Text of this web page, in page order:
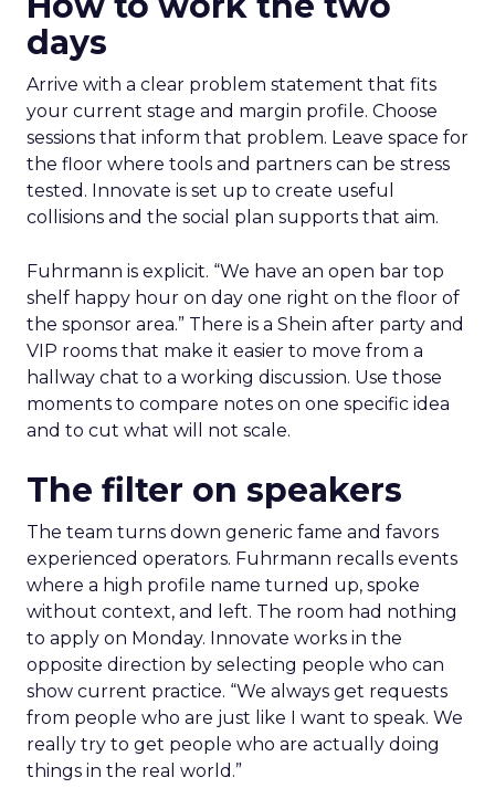
days
Arrive with a clear problem statement that fits
your current stage and margin profile. Choose
sessions that inform that problem. Leave space for
the floor where tools and partners can be stress
tested. Innovate is set up to create useful
collisions and the social plan supports that aim.
Fuhrmann is explicit. “We have an open bar top
shelf happy hour on day one right on the floor of
the sponsor area.” There is a Shein after party and
VIP rooms that make it easier to move from a
hallway chat to a working discussion. Use those
moments to compare notes on one specific idea
and to cut what will not scale.
The filter on speakers
The team turns down generic fame and favors
experienced operators. Fuhrmann recalls events
where a high profile name turned up, spoke
without context, and left. The room had nothing
to apply on Monday. Innovate works in the
opposite direction by selecting people who can
show current practice. “We always get requests
from people who are just like I want to speak. We
really try to get people who are actually doing
things in the real world.”